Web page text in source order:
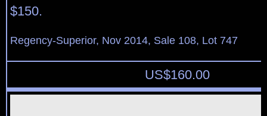
$150.
Regency-Superior, Nov 2014, Sale 108, Lot 747
US$160.00